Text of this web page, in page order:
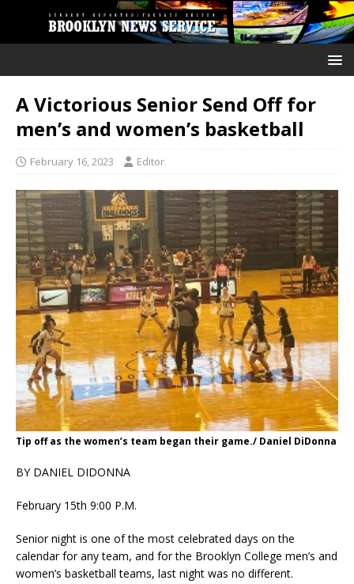
A Victorious Senior Send Off for
men’s and women’s basketball
February 16, 2023 Editor
Tip off as the women’s team began their game./ Daniel DiDonna
BY DANIEL DIDONNA
February 15th 9:00 P.M.
Senior night is one of the most celebrated days on the
calendar for any team, and for the Brooklyn College men’s and
women’s basketball teams, last night was no different.